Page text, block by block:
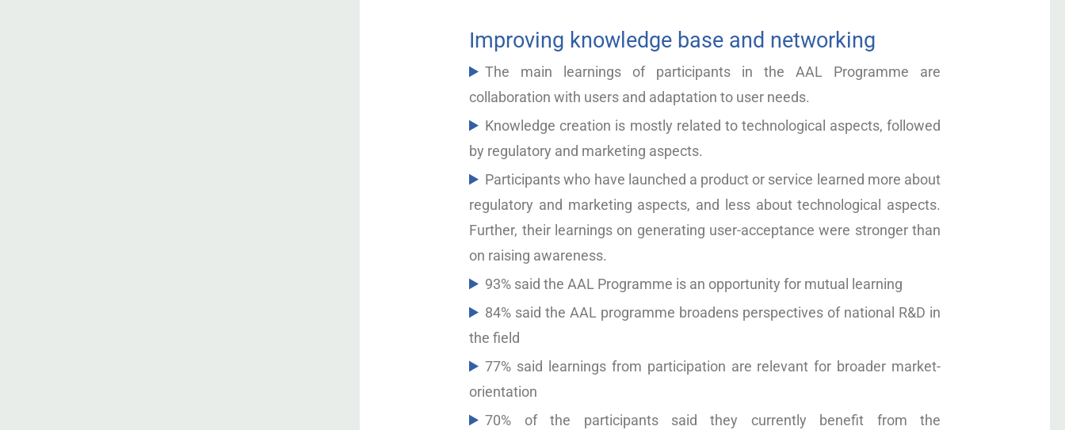
Improving knowledge base and networking
The main learnings of participants in the AAL Programme are
collaboration with users and adaptation to user needs.
Knowledge creation is mostly related to technological aspects, followed
by regulatory and marketing aspects.
Participants who have launched a product or service learned more about
regulatory and marketing aspects, and less about technological aspects.
Further, their learnings on generating user-acceptance were stronger than
on raising awareness.
93% said the AAL Programme is an opportunity for mutual learning
84% said the AAL programme broadens perspectives of national R&D in
the field
77% said learnings from participation are relevant for broader market-
orientation
70% of the participants said they currently benefit from the